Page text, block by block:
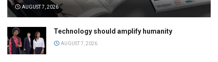
AUGUST 7, 2026
Technology should amplify humanity
AUGUST 7, 2026